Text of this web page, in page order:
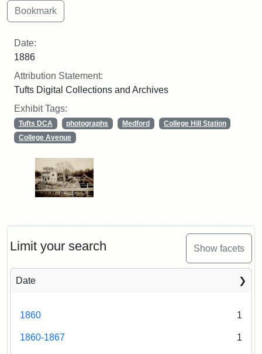
Limit your search Show facets
Date
1860 1
1860-1867 1
Date:
1886
Attribution Statement:
Tufts Digital Collections and Archives
Exhibit Tags:
Tufts DCA photographs Medford
College Hill Station
College Avenue